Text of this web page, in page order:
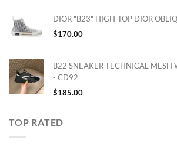
DIOR "B23" HIGH-TOP DIOR
$170.00
B22 SNEAKER TECHNICAL MESH
- CD92
$185.00
TOP RATED